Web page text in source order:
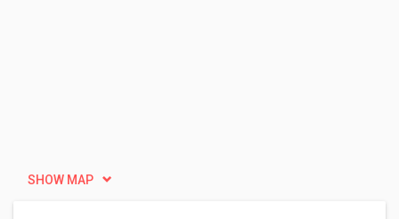
SHOW MAP